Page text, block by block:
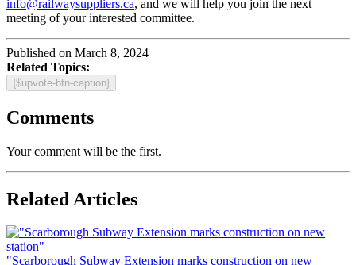
info@railwaysuppliers.ca, and we will help you join the next
meeting of your interested committee.
Published on March 8, 2024
Related Topics:
{$upvote-btn-caption}
Comments
Your comment will be the first.
Related Articles
"Scarborough Subway Extension marks construction on new